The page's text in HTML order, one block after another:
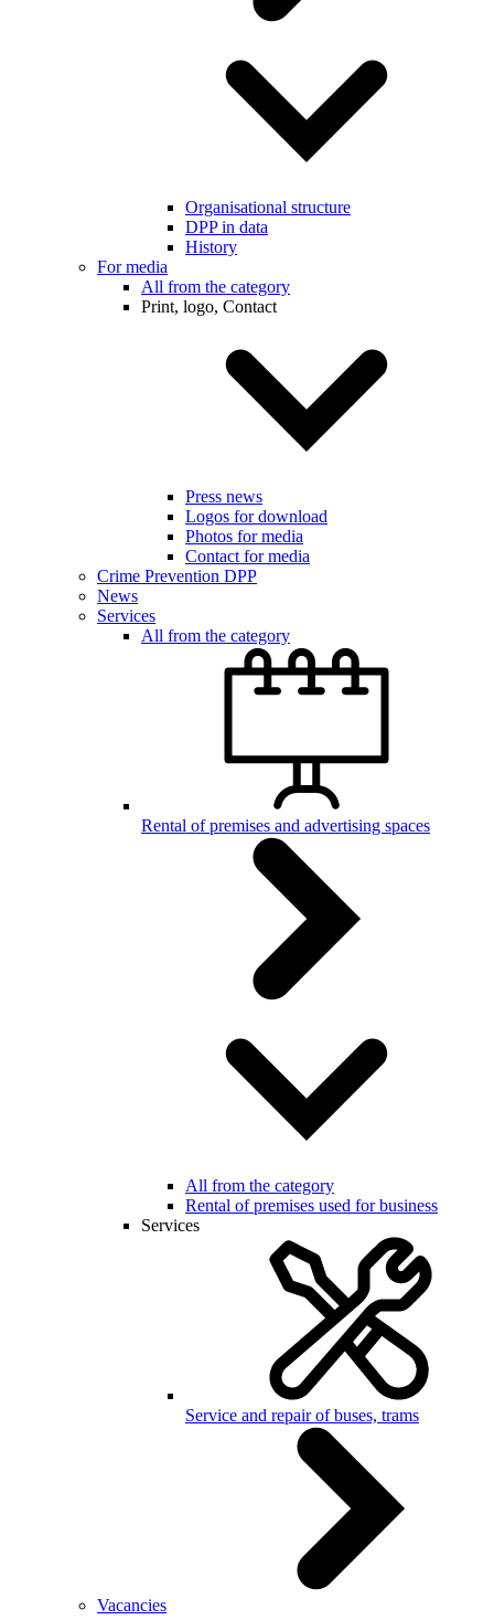
Organisational structure
DPP in data
History
For media
All from the category
Print, logo, Contact
Press news
Logos for download
Photos for media
Contact for media
Crime Prevention DPP
News
Services
All from the category
Rental of premises and advertising spaces
All from the category
Rental of premises used for business
Services
Service and repair of buses, trams
Vacancies